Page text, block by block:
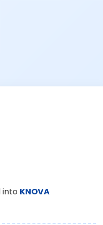
into KNOVA